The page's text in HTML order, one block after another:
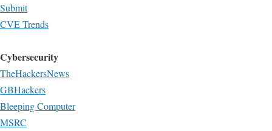
Submit
CVE Trends
Cybersecurity
TheHackersNews
GBHackers
Bleeping Computer
MSRC